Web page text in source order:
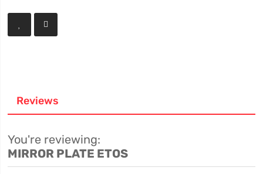
Reviews
You're reviewing:
MIRROR PLATE ETOS